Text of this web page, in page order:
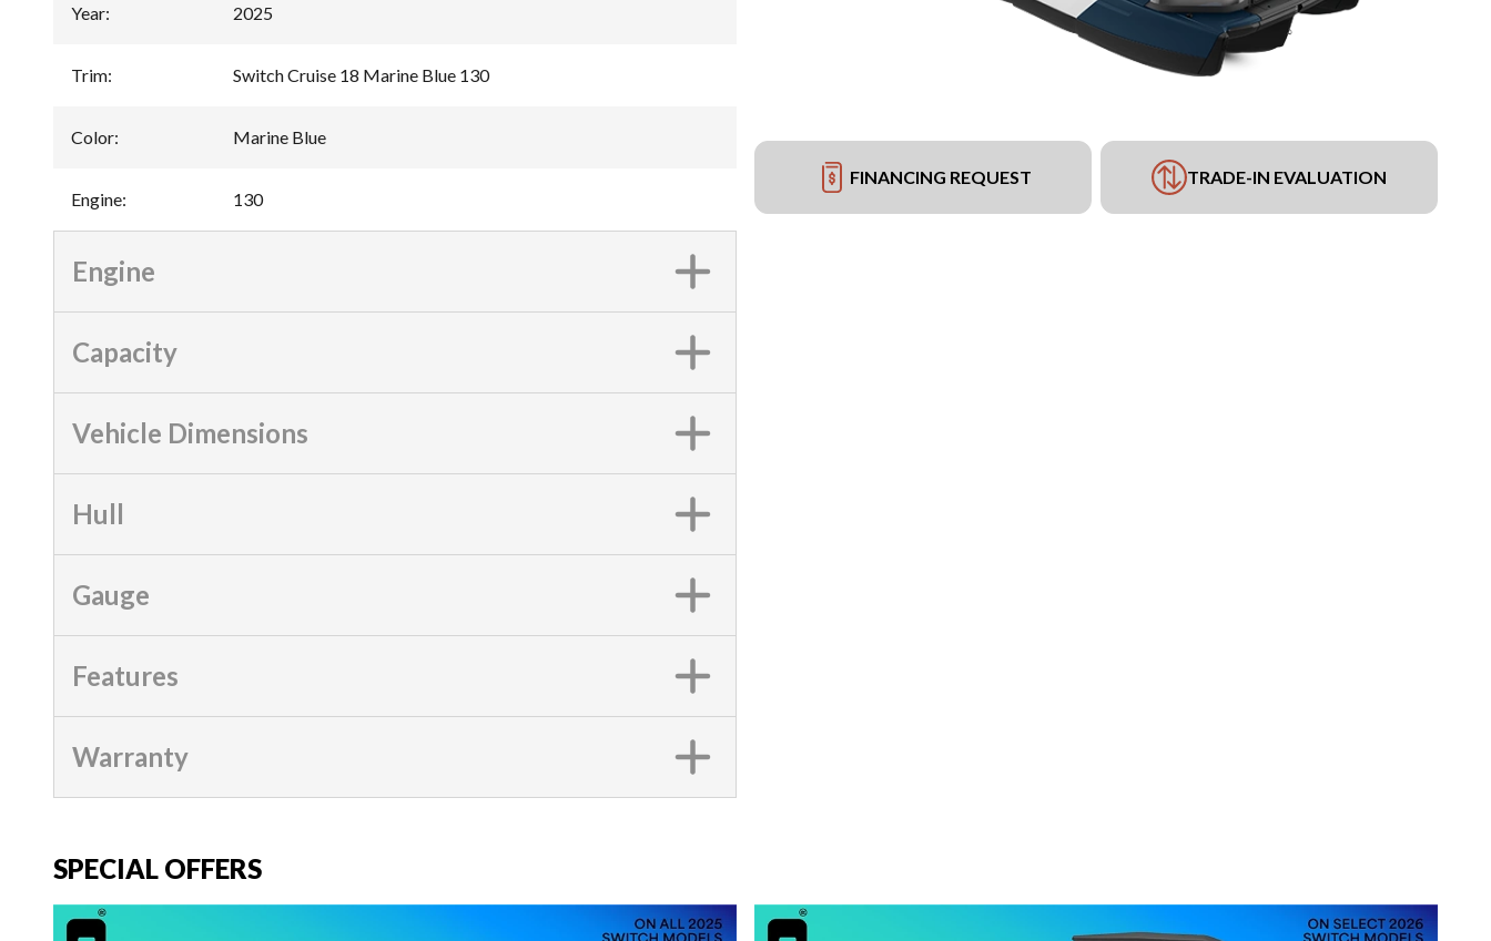
FINANCING REQUEST TRADE-IN EVALUATION
Year: 2025
Trim: Switch Cruise 18 Marine Blue 130
Color: Marine Blue
Engine: 130
Engine
Capacity
Vehicle Dimensions
Hull
Gauge
Features
Warranty
SPECIAL OFFERS